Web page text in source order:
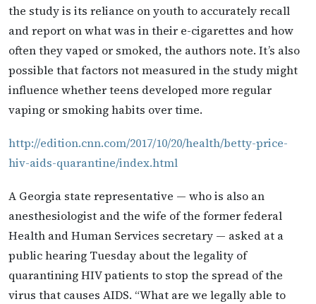
the study is its reliance on youth to accurately recall
and report on what was in their e-cigarettes and how
often they vaped or smoked, the authors note. It’s also
possible that factors not measured in the study might
influence whether teens developed more regular
vaping or smoking habits over time.
http://edition.cnn.com/2017/10/20/health/betty-price-
hiv-aids-quarantine/index.html
A Georgia state representative — who is also an
anesthesiologist and the wife of the former federal
Health and Human Services secretary — asked at a
public hearing Tuesday about the legality of
quarantining HIV patients to stop the spread of the
virus that causes AIDS. “What are we legally able to